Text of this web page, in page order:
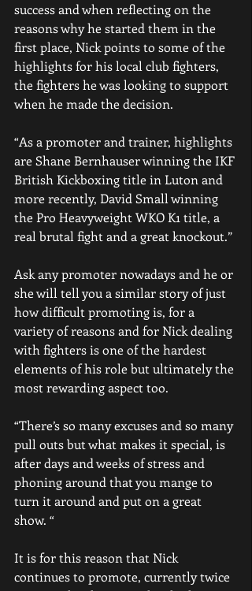
success and when reflecting on the
reasons why he started them in the
first place, Nick points to some of the
highlights for his local club fighters,
the fighters he was looking to support
when he made the decision.
“As a promoter and trainer, highlights
are Shane Bernhauser winning the IKF
British Kickboxing title in Luton and
more recently, David Small winning
the Pro Heavyweight WKO K1 title, a
real brutal fight and a great knockout.”
Ask any promoter nowadays and he or
she will tell you a similar story of just
how difficult promoting is, for a
variety of reasons and for Nick dealing
with fighters is one of the hardest
elements of his role but ultimately the
most rewarding aspect too.
“There’s so many excuses and so many
pull outs but what makes it special, is
after days and weeks of stress and
phoning around that you mange to
turn it around and put on a great
show. “
It is for this reason that Nick
continues to promote, currently twice